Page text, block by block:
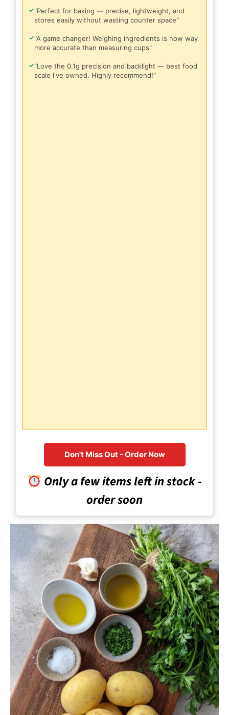
✓"Perfect for baking — precise, lightweight, and
stores easily without wasting counter space"
✓"A game changer! Weighing ingredients is now way
more accurate than measuring cups"
✓"Love the 0.1g precision and backlight — best food
scale I've owned. Highly recommend!"
Don't Miss Out - Order Now
Only a few items left in stock -
order soon